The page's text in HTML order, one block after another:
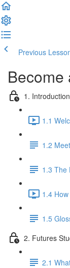
Previous
Become
1.
1.1
1.2
1.3 The
1.4
1.5
2. Futures
2.1